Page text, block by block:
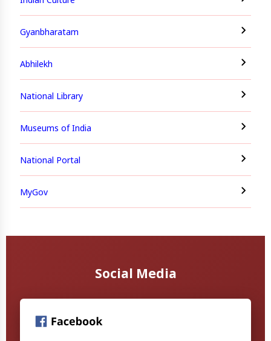
Gyanbharatam
Abhilekh
National Library
Museums of India
National Portal
MyGov
Social Media